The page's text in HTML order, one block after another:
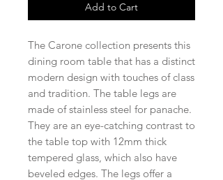
Add to Cart
The Carone collection presents this
dining room table that has a distinct
modern design with touches of class
and tradition. The table legs are
made of stainless steel for panache.
They are an eye-catching contrast to
the table top with 12mm thick
tempered glass, which also have
beveled edges. The legs offer a